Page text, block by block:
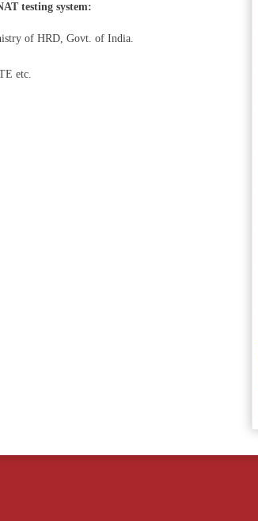
testing system:
of HRD, Govt. of India.
etc.